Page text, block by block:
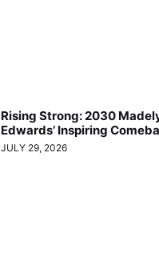
Rising Strong: 2030
Edwards’ Inspiring
JULY 29, 2026